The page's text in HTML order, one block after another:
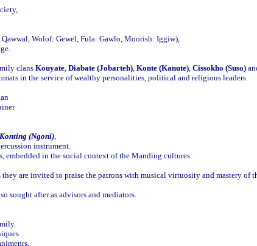
Wolof: Gewel, Fula: Gawlo, Moorish: Iggiw),
clans Kouyate, Diabate (Jobarteh), Konte (Kanute), Cissokho (Suso)
in the service of wealthy personalities, political and religious leaders.
Konting (Ngoni),
instrument.
embedded in the social context of the Manding cultures.
are invited to praise the patrons with musical virtuosity and mastery of
sought after as advisors and mediators.